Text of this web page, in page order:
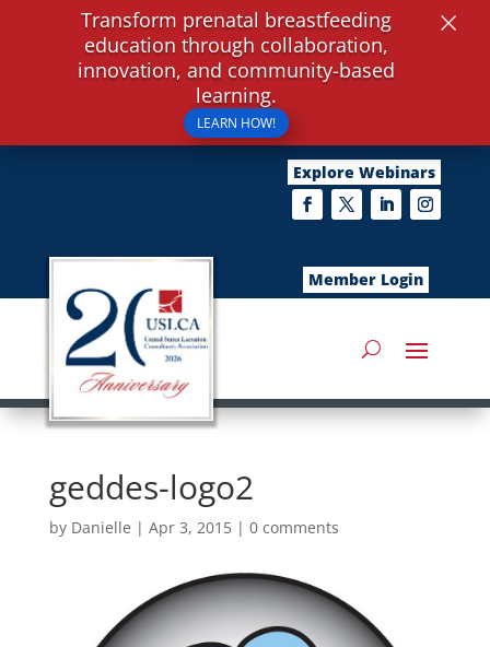
Explore Webinars
Member Login
geddes-logo2
by Danielle | Apr 3, 2015| 0 comments
Transform prenatal breastfeeding
education through collaboration,
innovation, and community-based
learning.
LEARN HOW!
×